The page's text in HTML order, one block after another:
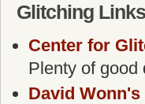
Glitching Links
Center for
Plenty of good
David